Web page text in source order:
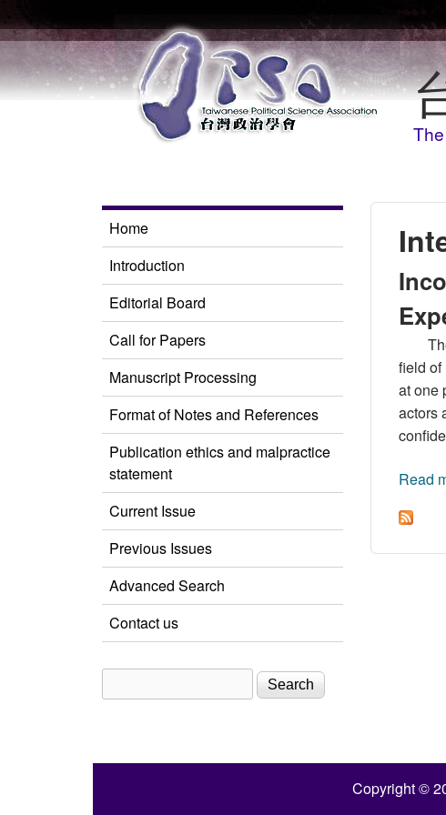
field of
at one
actors
Read
Home
Introduction
Editorial Board
Call for Papers
Manuscript Processing
Format of Notes and References
Publication ethics and malpractice
statement
Current Issue
Previous Issues
Advanced Search
Contact us
Search form
Copyright ©